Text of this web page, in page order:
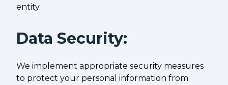
entity.
Data Security:
We implement appropriate security measures
to protect your personal information from